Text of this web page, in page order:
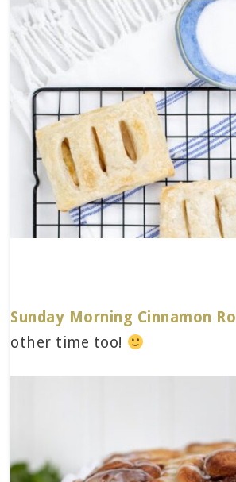
Sunday Morning Cinnamon
other time too!